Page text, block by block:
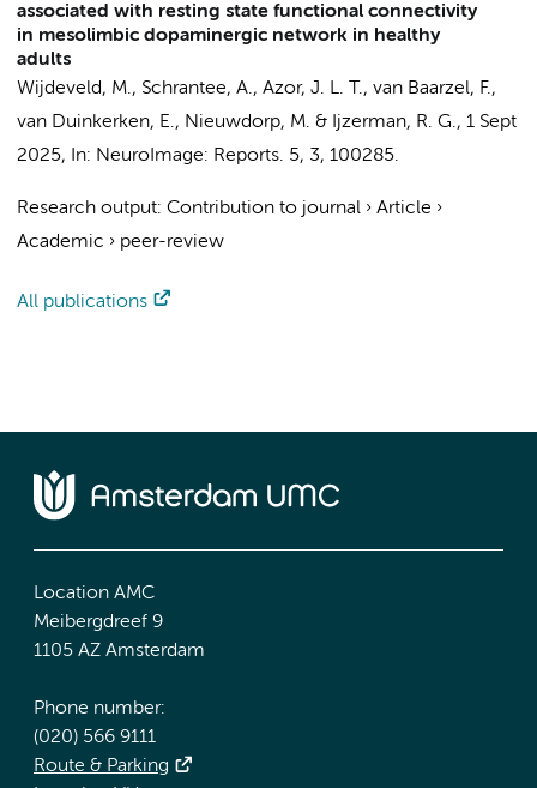
associated with resting state functional connectivity
in mesolimbic dopaminergic network in healthy
adults
Wijdeveld, M., Schrantee, A., Azor, J. L. T., van Baarzel, F.,
van Duinkerken, E., Nieuwdorp, M. & Ijzerman, R. G., 1 Sept
2025, In: NeuroImage: Reports. 5, 3, 100285.
Research output: Contribution to journal › Article ›
Academic › peer-review
All publications
Location AMC
Meibergdreef 9
1105 AZ Amsterdam
Phone number:
(020) 566 9111
Route & Parking